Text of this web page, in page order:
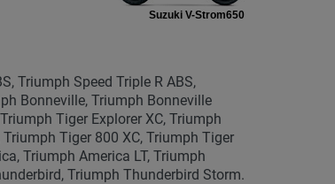
Suzuki V-Strom650
Triumph Speed Triple R ABS,
Bonneville, Triumph Bonneville
Tiger Explorer XC, Triumph
Tiger 800 XC, Triumph Tiger
Triumph America LT, Triumph
Triumph Thunderbird Storm.